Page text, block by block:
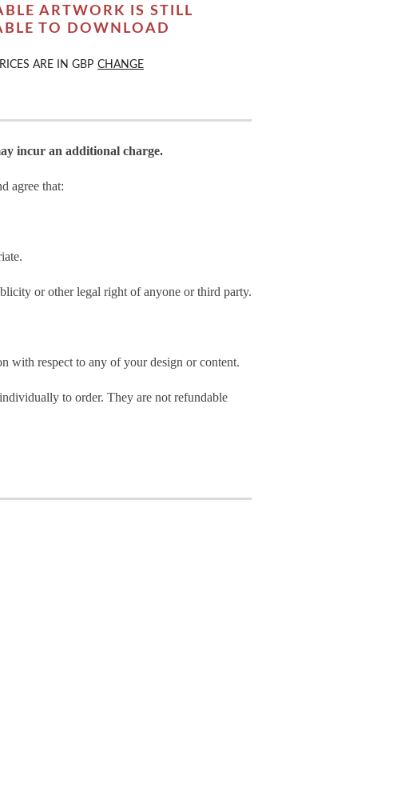
ARTWORK IS STILL
TO DOWNLOAD
ARE IN GBP CHANGE
incur an additional charge.
agree that:
or other legal right of anyone or third party.
respect to any of your design or content.
to order. They are not refundable